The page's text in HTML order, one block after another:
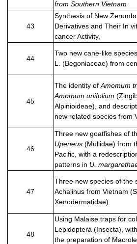
from Southern Vietnam
43
Synthesis of New
Derivatives and Their In
cancer Activity,
44
Two new cane-like
L. (Begoniaceae) from
45
The identity of Amomum
Amomum unifolium
Alpinioideae), and
new related species from
46
Three new goatfishes of
Upeneus (Mullidae) from
Pacific, with a
patterns in U.
47
Three new species of the
Achalinus from Vietnam
Xenodermatidae)
48
Using Malaise traps for
Lepidoptera (Insecta),
the preparation of